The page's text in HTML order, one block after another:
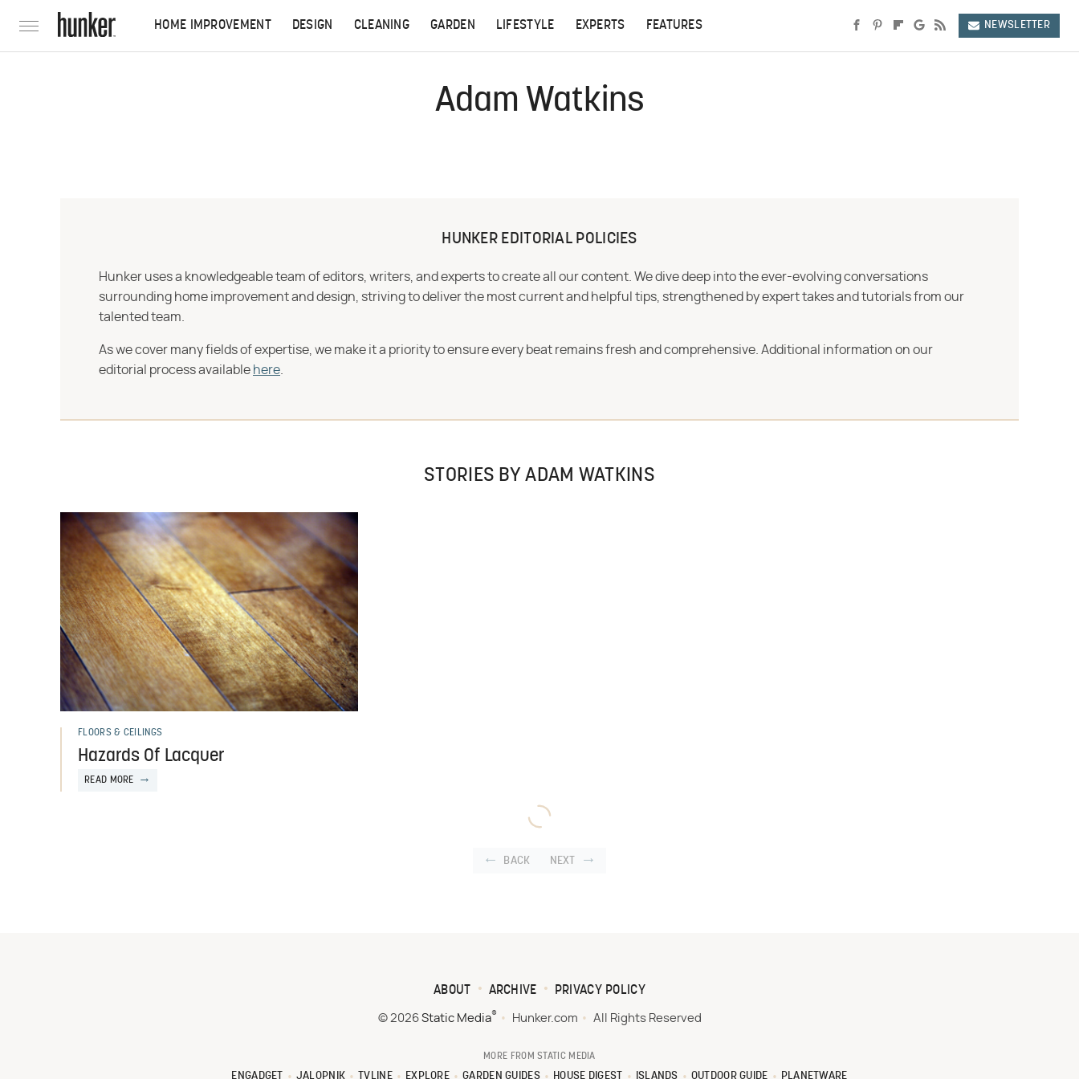
HOME IMPROVEMENT DESIGN CLEANING GARDEN LIFESTYLE EXPERTS FEATURES NEWSLETTER
Adam Watkins
HUNKER EDITORIAL POLICIES
Hunker uses a knowledgeable team of editors, writers, and experts to create all our content. We dive deep into the ever-evolving conversations
surrounding home improvement and design, striving to deliver the most current and helpful tips, strengthened by expert takes and tutorials from our
talented team.
As we cover many fields of expertise, we make it a priority to ensure every beat remains fresh and comprehensive. Additional information on our
editorial process available here
STORIES BY ADAM WATKINS
FLOORS & CEILINGS
Hazards Of Lacquer
READ MORE
BACK NEXT
ABOUT ARCHIVE PRIVACY POLICY
© 2026 Static Media® Hunker.com All Rights Reserved
MORE FROM STATIC MEDIA
ENGADGET JALOPNIK TVLINE EXPLORE GARDEN GUIDES HOUSE DIGEST ISLANDS OUTDOOR GUIDE PLANETWARE